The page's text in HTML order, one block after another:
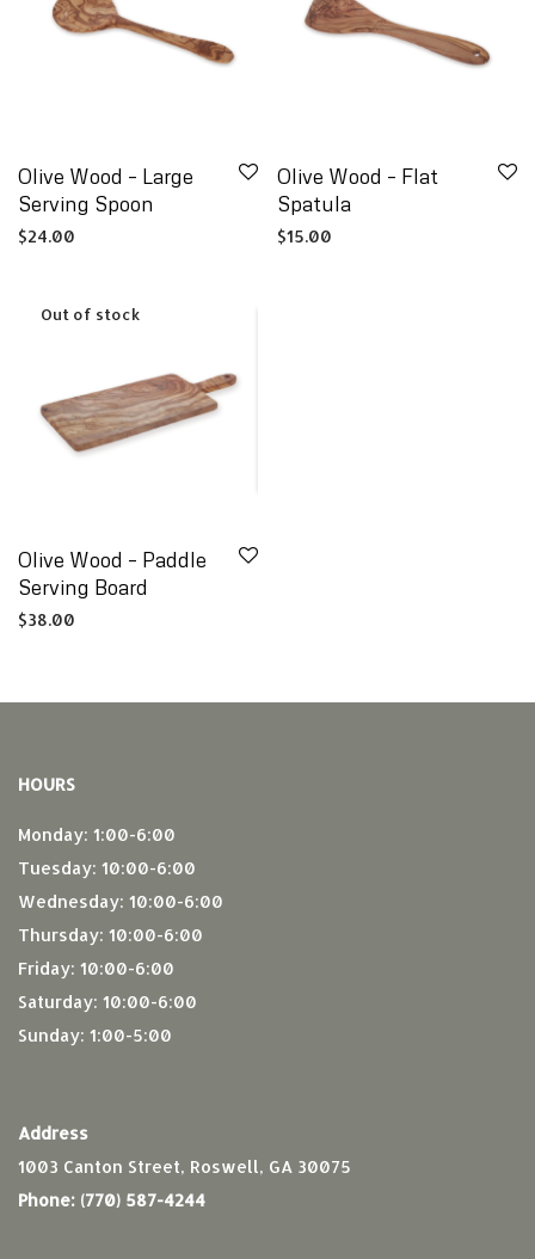
Olive Wood – Large
Serving Spoon
$24.00
Olive Wood – Flat
Spatula
$15.00
Olive Wood – Paddle
Serving Board
$38.00
HOURS
Monday: 1:00-6:00
Tuesday: 10:00-6:00
Wednesday: 10:00-6:00
Thursday: 10:00-6:00
Friday: 10:00-6:00
Saturday: 10:00-6:00
Sunday: 1:00-5:00
Address
1003 Canton Street, Roswell, GA 30075
Phone: (770) 587-4244